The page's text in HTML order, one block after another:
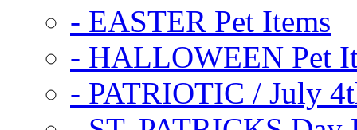
- EASTER Pet Items
- HALLOWEEN Pet
- PATRIOTIC / July